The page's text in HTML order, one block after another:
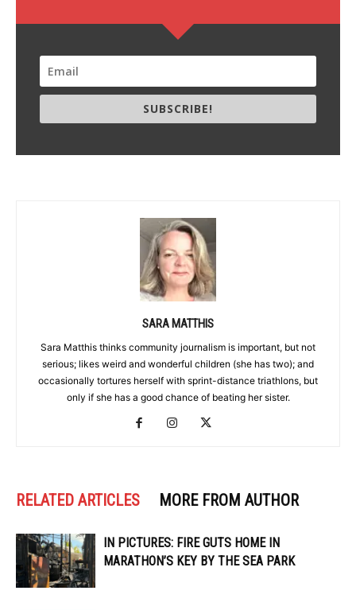
SUBSCRIBE!
SARA MATTHIS
Sara Matthis thinks community journalism is important, but not
serious; likes weird and wonderful children (she has two); and
occasionally tortures herself with sprint-distance triathlons, but
only if she has a good chance of beating her sister.
RELATED ARTICLES MORE FROM AUTHOR
IN PICTURES: FIRE GUTS HOME IN
MARATHON’S KEY BY THE SEA PARK